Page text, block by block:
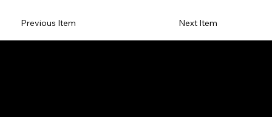
Previous Item Next Item